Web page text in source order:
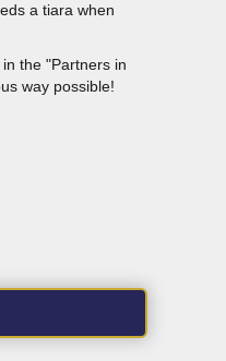
a tiara when
the "Partners in
way possible!